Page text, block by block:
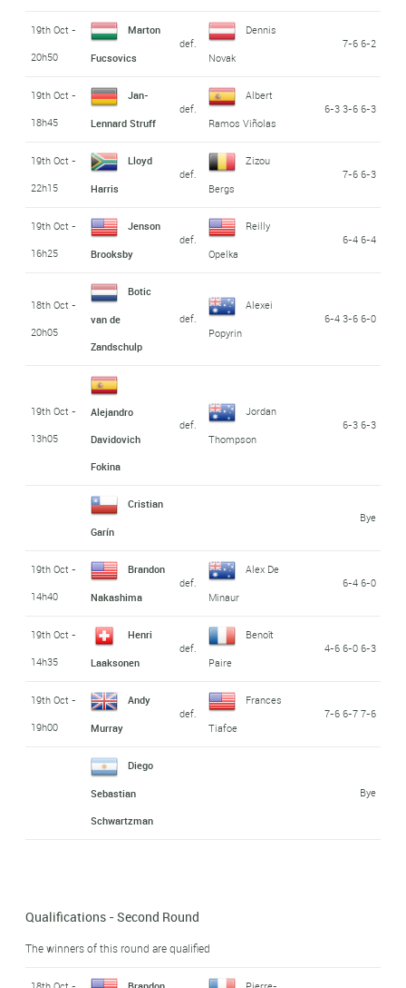
19th Oct -
20h50
Marton
Fucsovics
def.
Dennis
Novak
7-6 6-2
19th Oct -
18h45
Jan-
Lennard Struff
def.
Albert
Ramos Viñolas
6-3 3-6 6-3
19th Oct -
22h15
Lloyd
Harris
def.
Zizou
Bergs
7-6 6-3
19th Oct -
16h25
Jenson
Brooksby
def.
Reilly
Opelka
6-4 6-4
18th Oct -
20h05
Botic
van de
Zandschulp
def.
Alexei
Popyrin
6-4 3-6 6-0
19th Oct -
13h05
Alejandro
Davidovich
Fokina
def.
Jordan
Thompson
6-3 6-3
Cristian
Garín
Bye
19th Oct -
14h40
Brandon
Nakashima
def.
Alex De
Minaur
6-4 6-0
19th Oct -
14h35
Henri
Laaksonen
def.
Benoît
Paire
4-6 6-0 6-3
19th Oct -
19h00
Andy
Murray
def.
Frances
Tiafoe
7-6 6-7 7-6
Diego
Sebastian
Schwartzman
Bye
Qualifications - Second Round
The winners of this round are qualified
18th Oct -
Brandon Pierre-